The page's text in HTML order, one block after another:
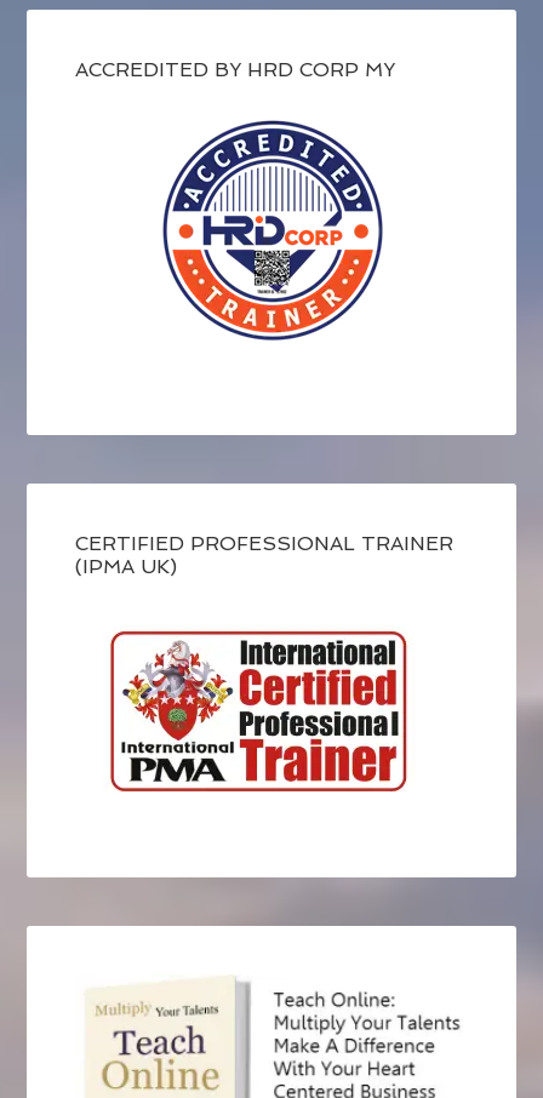
ACCREDITED BY HRD CORP MY
CERTIFIED PROFESSIONAL TRAINER
(IPMA UK)